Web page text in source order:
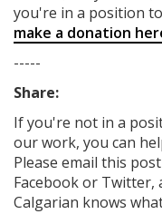
you're in a position
make a donation
-----
Share:
If you're not in a
our work, you can
Please email this
Facebookor Twitter,
Calgarian knows